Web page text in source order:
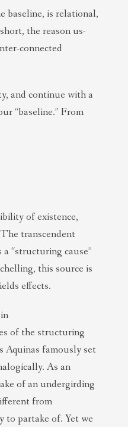
baseline, is relational,
the reason us-
connected
and continue with a
“baseline.” From
of existence,
transcendent
“structuring cause”
this source is
effects.
of the structuring
Aquinas famously set
As an
of an undergirding
from
to partake of. Yet we